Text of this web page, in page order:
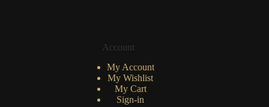
Account
My Account
My Wishlist
My Cart
Sign-in